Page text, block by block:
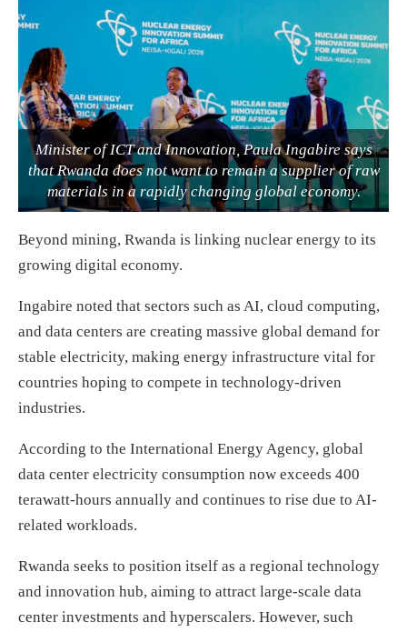
Minister of ICT and Innovation, Paula Ingabire says
that Rwanda does not want to remain a supplier of raw
materials in a rapidly changing global economy.
Beyond mining, Rwanda is linking nuclear energy to its
growing digital economy.
Ingabire noted that sectors such as AI, cloud computing,
and data centers are creating massive global demand for
stable electricity, making energy infrastructure vital for
countries hoping to compete in technology-driven
industries.
According to the International Energy Agency, global
data center electricity consumption now exceeds 400
terawatt-hours annually and continues to rise due to AI-
related workloads.
Rwanda seeks to position itself as a regional technology
and innovation hub, aiming to attract large-scale data
center investments and hyperscalers. However, such